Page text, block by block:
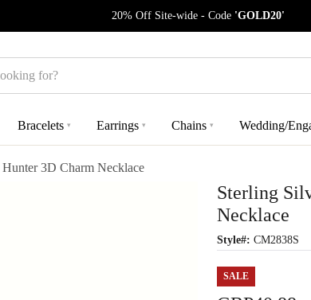
20% Off Site-wide - Code 'GOLD20'
Bracelets ▾ Earrings ▾ Chains ▾ Wedding/
3D Charm Necklace
Sterling
Necklace
Style#: CM2838S
SALE